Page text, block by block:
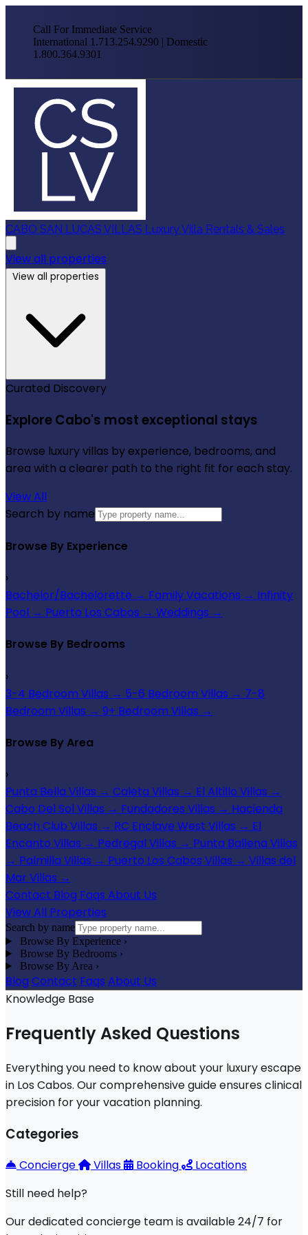
Call For Immediate Service
International 1.713.254.9290 | Domestic
1.800.364.9301
CABO SAN LUCAS VILLAS Luxury Villa Rentals & Sales
View all properties
View all properties
Curated Discovery
Explore Cabo's most exceptional stays
Browse luxury villas by experience, bedrooms, and
area with a clearer path to the right fit for each stay.
View All
Search by name
Browse By Experience
›
Bachelor/Bachelorette → Family Vacations → Infinity
Pool → Puerto Los Cabos → Weddings →
Browse By Bedrooms
›
3-4 Bedroom Villas → 5-6 Bedroom Villas → 7-8
Bedroom Villas → 9+ Bedroom Villas →
Browse By Area
›
Punta Bella Villas → Caleta Villas → El Altillo Villas →
Cabo Del Sol Villas → Fundadores Villas → Hacienda
Beach Club Villas → RC Enclave West Villas → El
Encanto Villas → Pedregal Villas → Punta Ballena Villas
→ Palmilla Villas → Puerto Los Cabos Villas → Villas del
Mar Villas →
Contact Blog Faqs About Us
View All Properties
Search by name
Browse By Experience ›
Browse By Bedrooms ›
Browse By Area ›
Blog Contact Faqs About Us
Knowledge Base
Frequently Asked Questions
Everything you need to know about your luxury escape
in Los Cabos. Our comprehensive guide ensures clinical
precision for your vacation planning.
Categories
Concierge Villas Booking
Locations
Still need help?
Our dedicated concierge team is available 24/7 for